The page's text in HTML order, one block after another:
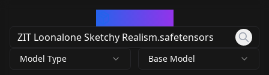
Model Type Base Model